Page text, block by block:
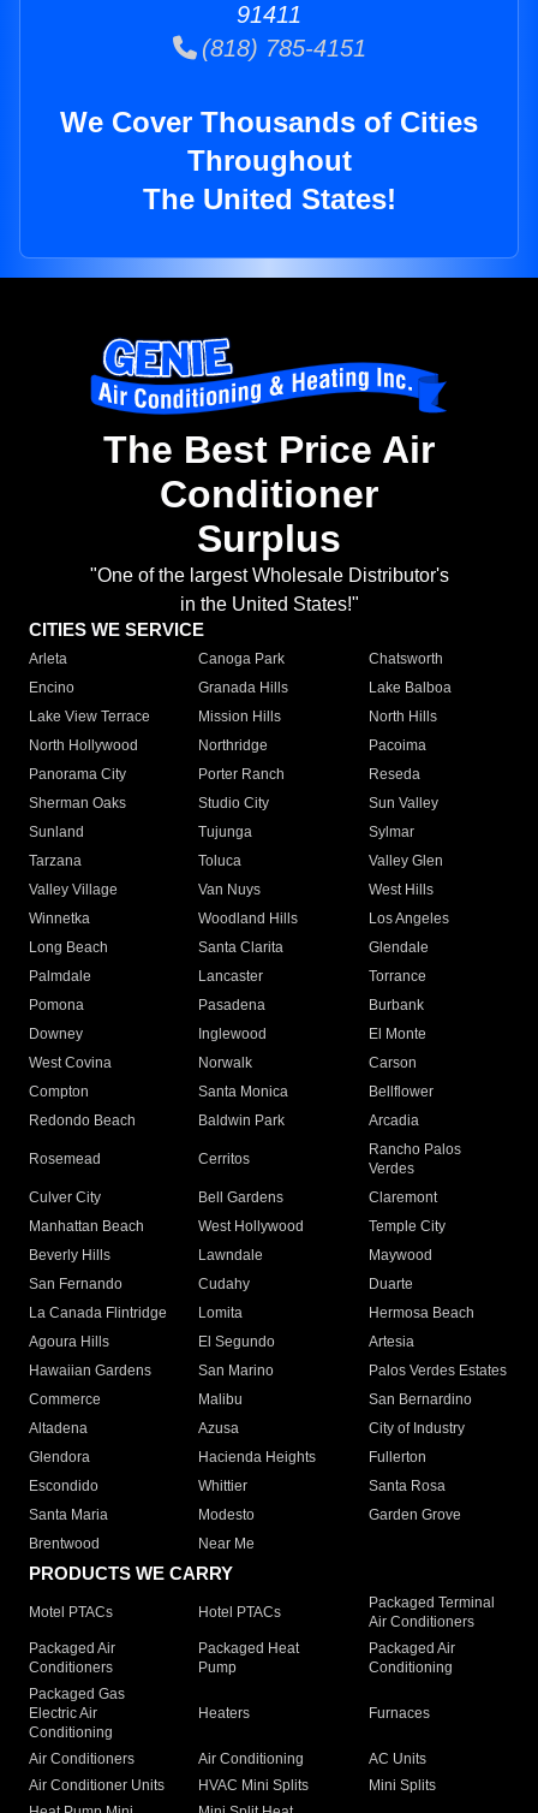
91411
(818) 785-4151
We Cover Thousands of Cities
Throughout
The United States!
The Best Price Air
Conditioner
Surplus
"One of the largest Wholesale Distributor's
in the United States!"
CITIES WE SERVICE
Arleta Canoga Park
Chatsworth
Encino
Granada Hills
Lake Balboa
Lake View Terrace
Mission Hills
North Hills
North Hollywood
Northridge
Pacoima
Panorama City
Porter Ranch
Reseda
Sherman Oaks
Studio City
Sun Valley
Sunland
Tujunga
Sylmar
Tarzana
Toluca
Valley Glen
Valley Village
Van Nuys
West Hills
Winnetka
Woodland Hills
Los Angeles
Long Beach
Santa Clarita
Glendale
Palmdale
Lancaster
Torrance
Pomona
Pasadena
Burbank
Downey
Inglewood
El Monte
West Covina
Norwalk
Carson
Compton
Santa Monica
Bellflower
Redondo Beach
Baldwin Park Arcadia
Rosemead Cerritos
Rancho Palos
Verdes
Culver City
Bell Gardens
Claremont
Manhattan Beach
West Hollywood
Temple City
Beverly Hills
Lawndale
Maywood
San Fernando
Cudahy
Duarte
La Canada Flintridge
Lomita
Hermosa Beach
Agoura Hills
El Segundo
Artesia
Hawaiian Gardens
San Marino
Palos Verdes Estates
Commerce
Malibu
San Bernardino
Altadena
Azusa
City of Industry
Glendora
Hacienda Heights
Fullerton
Escondido
Whittier
Santa Rosa
Santa Maria
Modesto
Garden Grove
Brentwood
Near Me
PRODUCTS WE CARRY
Motel PTACs Hotel PTACs
Packaged Terminal
Air Conditioners
Packaged Air
Conditioners
Packaged Heat
Pump
Packaged Air
Conditioning
Packaged Gas
Electric Air
Conditioning
Heaters Furnaces
Air Conditioners Air Conditioning
AC Units
Air Conditioner Units
HVAC Mini Splits
Mini Splits